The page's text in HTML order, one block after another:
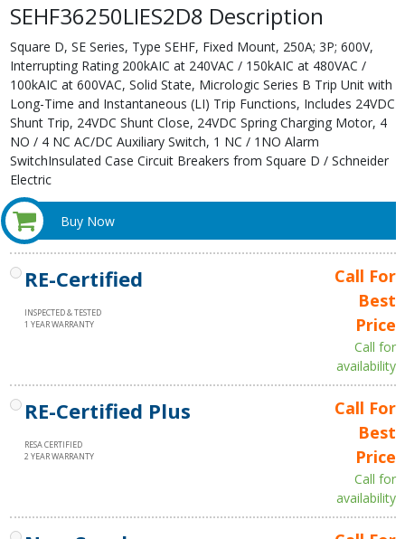
SEHF36250LIES2D8 Description
Square D, SE Series, Type SEHF, Fixed Mount, 250A; 3P; 600V,
Interrupting Rating 200kAIC at 240VAC / 150kAIC at 480VAC /
100kAIC at 600VAC, Solid State, Micrologic Series B Trip Unit with
Long-Time and Instantaneous (LI) Trip Functions, Includes 24VDC
Shunt Trip, 24VDC Shunt Close, 24VDC Spring Charging Motor, 4
NO / 4 NC AC/DC Auxiliary Switch, 1 NC / 1NO Alarm
SwitchInsulated Case Circuit Breakers from Square D / Schneider
Electric
Buy Now
RE-Certified
INSPECTED & TESTED
1 YEAR WARRANTY
Call For
Best
Price
Call for
availability
RE-Certified Plus
RESA CERTIFIED
2 YEAR WARRANTY
Call For
Best
Price
Call for
availability